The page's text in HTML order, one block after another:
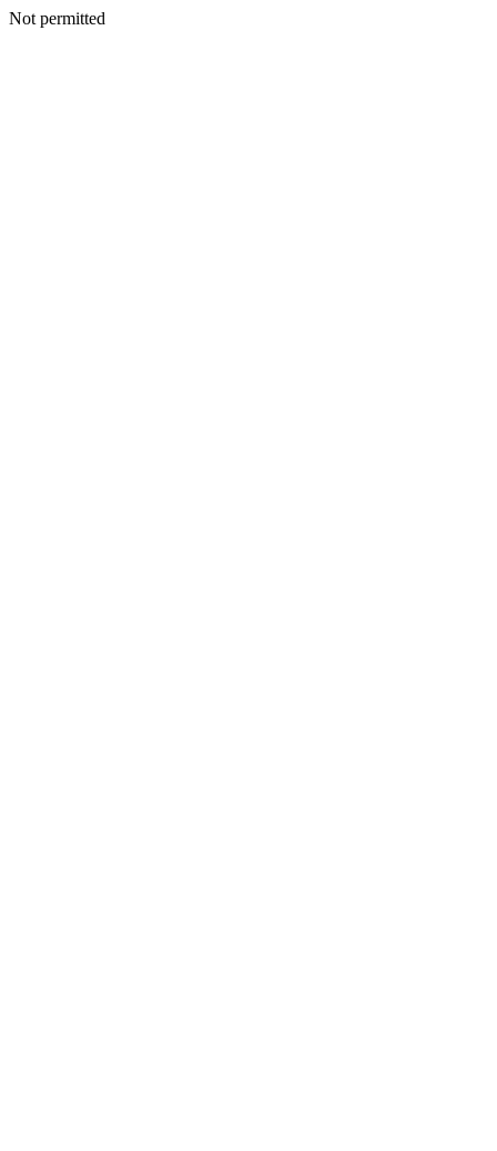
Not permitted